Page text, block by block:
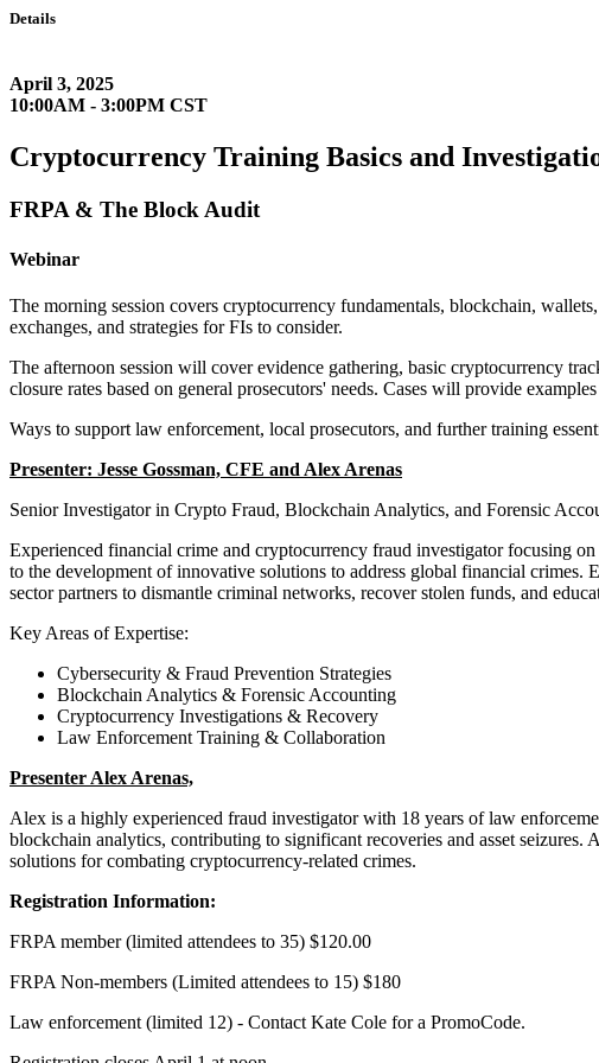
Details
April 3, 2025
10:00AM - 3:00PM CST
Cryptocurrency Training Basics and
FRPA & The Block Audit
Webinar
The morning session covers cryptocurrency fundamentals, blockchain,
exchanges, and strategies for FIs to consider.
The afternoon session will cover evidence gathering, basic cryptocurrency
closure rates based on general prosecutors' needs. Cases will provide
Ways to support law enforcement, local prosecutors, and further training
Presenter: Jesse Gossman, CFE and Alex Arenas
Senior Investigator in Crypto Fraud, Blockchain Analytics, and Forensic
Experienced financial crime and cryptocurrency fraud investigator focusing
to the development of innovative solutions to address global financial
sector partners to dismantle criminal networks, recover stolen funds, and
Key Areas of Expertise:
Cybersecurity & Fraud Prevention Strategies
Blockchain Analytics & Forensic Accounting
Cryptocurrency Investigations & Recovery
Law Enforcement Training & Collaboration
Presenter Alex Arenas,
Alex is a highly experienced fraud investigator with 18 years of law
blockchain analytics, contributing to significant recoveries and asset
solutions for combating cryptocurrency-related crimes.
Registration Information:
FRPA member (limited attendees to 35) $120.00
FRPA Non-members (Limited attendees to 15) $180
Law enforcement (limited 12) - Contact Kate Cole for a PromoCode.